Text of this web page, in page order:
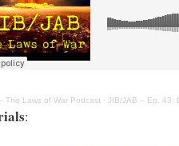
The Laws of War Podcast · JIB/JAB – Ep. 43:
: